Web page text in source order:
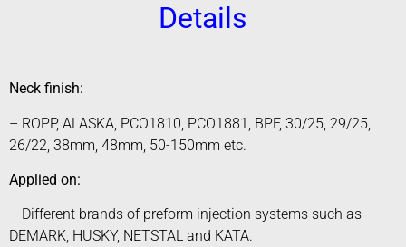
Details
Neck finish:
– ROPP, ALASKA, PCO1810, PCO1881, BPF, 30/25, 29/25,
26/22, 38mm, 48mm, 50-150mm etc.
Applied on:
– Different brands of preform injection systems such as
DEMARK, HUSKY, NETSTAL and KATA.